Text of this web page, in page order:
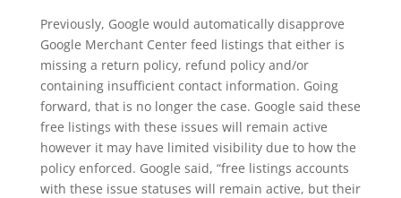
Previously, Google would automatically disapprove
Google Merchant Center feed listings that either is
missing a return policy, refund policy and/or
containing insufficient contact information. Going
forward, that is no longer the case. Google said these
free listings with these issues will remain active
however it may have limited visibility due to how the
policy enforced. Google said, “free listings accounts
with these issue statuses will remain active, but their